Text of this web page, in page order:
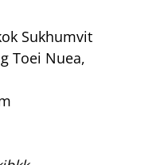
Sukhumvit
Toei Nuea,